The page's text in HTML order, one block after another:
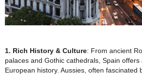
1. Rich History & Culture: From ancient
palaces and Gothic cathedrals, Spain
European history. Aussies, often fascinated